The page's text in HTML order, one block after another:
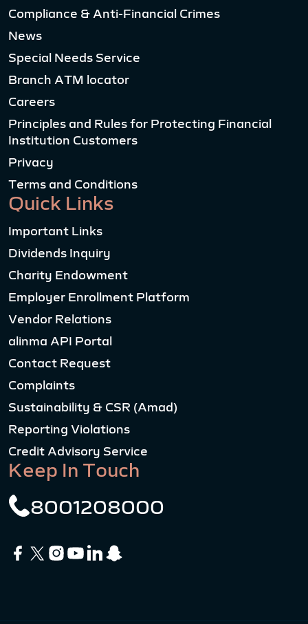
Compliance & Anti-Financial Crimes
News
Special Needs Service
Branch ATM locator
Careers
Principles and Rules for Protecting Financial
Institution Customers
Privacy
Terms and Conditions
Quick Links
Important Links
Dividends Inquiry
Charity Endowment
Employer Enrollment Platform
Vendor Relations
alinma API Portal
Contact Request
Complaints
Sustainability & CSR (Amad)
Reporting Violations
Credit Advisory Service
Keep In Touch
8001208000